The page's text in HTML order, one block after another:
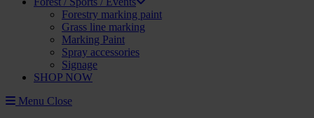
Forestry marking paint
Grass line marking
Marking Paint
Spray accessories
Signage
SHOP NOW
Menu Close